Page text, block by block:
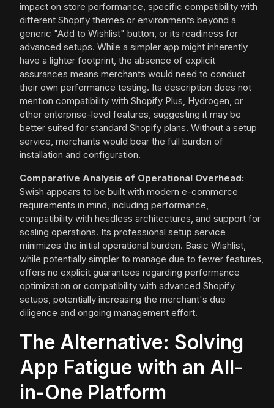
impact on store performance, specific compatibility with
different Shopify themes or environments beyond a
generic "Add to Wishlist" button, or its readiness for
advanced setups. While a simpler app might inherently
have a lighter footprint, the absence of explicit
assurances means merchants would need to conduct
their own performance testing. Its description does not
mention compatibility with Shopify Plus, Hydrogen, or
other enterprise-level features, suggesting it may be
better suited for standard Shopify plans. Without a setup
service, merchants would bear the full burden of
installation and configuration.
Comparative Analysis of Operational Overhead:
Swish appears to be built with modern e-commerce
requirements in mind, including performance,
compatibility with headless architectures, and support for
scaling operations. Its professional setup service
minimizes the initial operational burden. Basic Wishlist,
while potentially simpler to manage due to fewer features,
offers no explicit guarantees regarding performance
optimization or compatibility with advanced Shopify
setups, potentially increasing the merchant's due
diligence and ongoing management effort.
The Alternative: Solving
App Fatigue with an All-
in-One Platform